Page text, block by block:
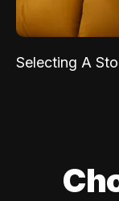
Selecting A